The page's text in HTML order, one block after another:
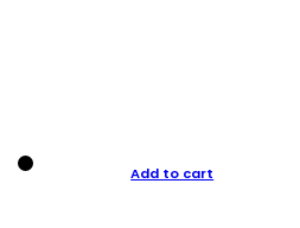
Add to cart